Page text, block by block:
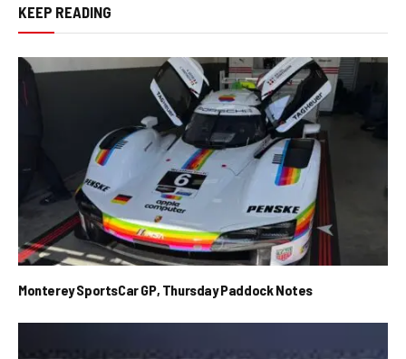
KEEP READING
Monterey SportsCar GP, Thursday Paddock Notes